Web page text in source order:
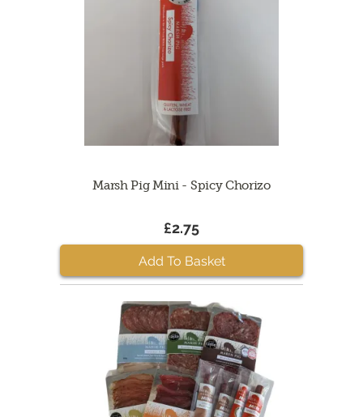
Marsh Pig Mini - Spicy Chorizo
£2.75
Add To Basket